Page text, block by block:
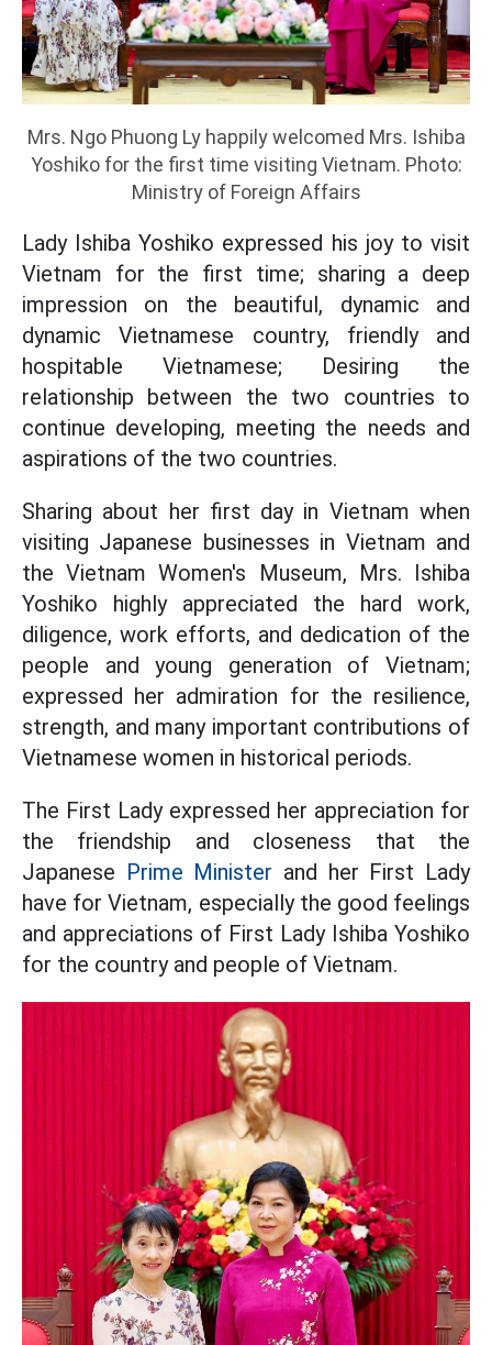
Mrs. Ngo Phuong Ly happily welcomed Mrs. Ishiba
Yoshiko for the first time visiting Vietnam. Photo:
Ministry of Foreign Affairs
Lady Ishiba Yoshiko expressed his joy to visit
Vietnam for the first time; sharing a deep
impression on the beautiful, dynamic and
dynamic Vietnamese country, friendly and
hospitable Vietnamese; Desiring the
relationship between the two countries to
continue developing, meeting the needs and
aspirations of the two countries.
Sharing about her first day in Vietnam when
visiting Japanese businesses in Vietnam and
the Vietnam Women's Museum, Mrs. Ishiba
Yoshiko highly appreciated the hard work,
diligence, work efforts, and dedication of the
people and young generation of Vietnam;
expressed her admiration for the resilience,
strength, and many important contributions of
Vietnamese women in historical periods.
The First Lady expressed her appreciation for
the friendship and closeness that the
Japanese Prime Minister and her First Lady
have for Vietnam, especially the good feelings
and appreciations of First Lady Ishiba Yoshiko
for the country and people of Vietnam.